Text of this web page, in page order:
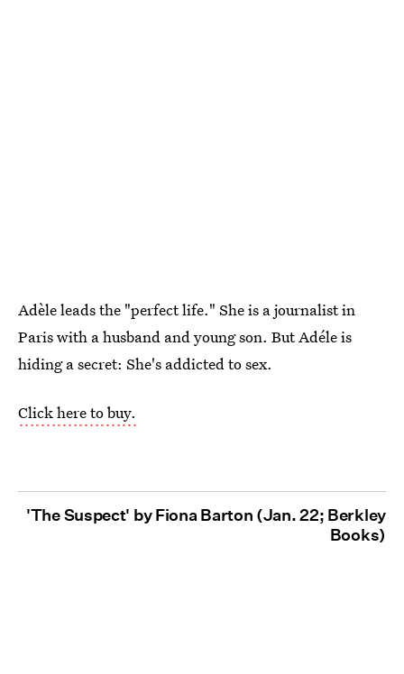
Adèle leads the "perfect life." She is a journalist in
Paris with a husband and young son. But Adéle is
hiding a secret: She's addicted to sex.
Click here to buy.
'The Suspect' by Fiona Barton (Jan. 22; Berkley
Books)